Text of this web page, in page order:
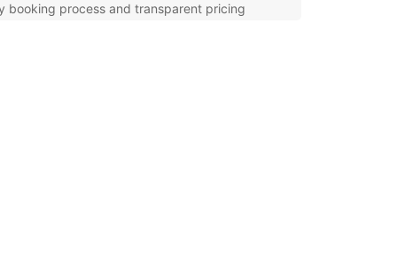
booking process and transparent pricing
having a reliable car at your disposal gives